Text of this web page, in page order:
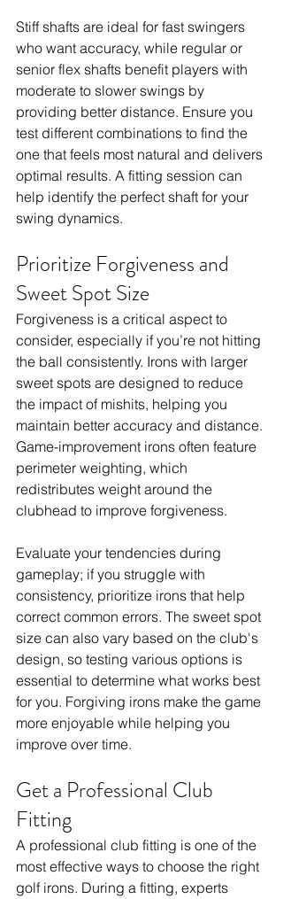
Stiff shafts are ideal for fast swingers
who want accuracy, while regular or
senior flex shafts benefit players with
moderate to slower swings by
providing better distance. Ensure you
test different combinations to find the
one that feels most natural and delivers
optimal results. A fitting session can
help identify the perfect shaft for your
swing dynamics.
Prioritize Forgiveness and
Sweet Spot Size
Forgiveness is a critical aspect to
consider, especially if you’re not hitting
the ball consistently. Irons with larger
sweet spots are designed to reduce
the impact of mishits, helping you
maintain better accuracy and distance.
Game-improvement irons often feature
perimeter weighting, which
redistributes weight around the
clubhead to improve forgiveness.
Evaluate your tendencies during
gameplay; if you struggle with
consistency, prioritize irons that help
correct common errors. The sweet spot
size can also vary based on the club's
design, so testing various options is
essential to determine what works best
for you. Forgiving irons make the game
more enjoyable while helping you
improve over time.
Get a Professional Club
Fitting
A professional club fitting is one of the
most effective ways to choose the right
golf irons. During a fitting, experts